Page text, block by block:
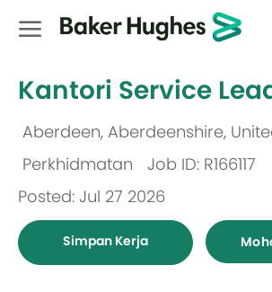
Skip to main content
Kantori Service
Aberdeen, Aberdeenshire,
Perkhidmatan
Job ID: R166117
Posted: Jul 27 2026
Simpan Kerja